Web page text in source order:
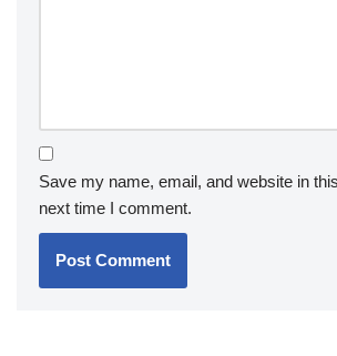
Save my name, email, and website in
next time I comment.